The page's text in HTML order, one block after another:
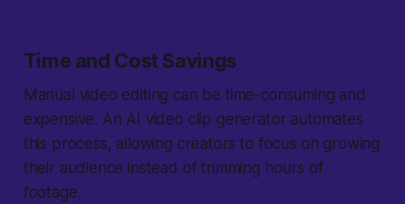
Time and Cost Savings
Manual video editing can be time-consuming and
expensive. An AI video clip generator automates
this process, allowing creators to focus on growing
their audience instead of trimming hours of
footage.